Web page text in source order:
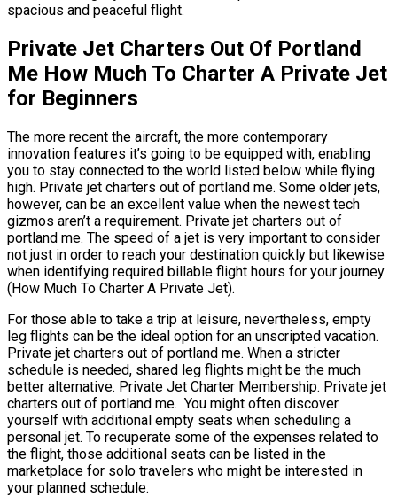
spacious and peaceful flight.
Private Jet Charters Out Of Portland
Me How Much To Charter A Private Jet
for Beginners
The more recent the aircraft, the more contemporary
innovation features it’s going to be equipped with, enabling
you to stay connected to the world listed below while flying
high. Private jet charters out of portland me. Some older jets,
however, can be an excellent value when the newest tech
gizmos aren’t a requirement. Private jet charters out of
portland me. The speed of a jet is very important to consider
not just in order to reach your destination quickly but likewise
when identifying required billable flight hours for your journey
(How Much To Charter A Private Jet).
For those able to take a trip at leisure, nevertheless, empty
leg flights can be the ideal option for an unscripted vacation.
Private jet charters out of portland me. When a stricter
schedule is needed, shared leg flights might be the much
better alternative. Private Jet Charter Membership. Private jet
charters out of portland me. You might often discover
yourself with additional empty seats when scheduling a
personal jet. To recuperate some of the expenses related to
the flight, those additional seats can be listed in the
marketplace for solo travelers who might be interested in
your planned schedule.